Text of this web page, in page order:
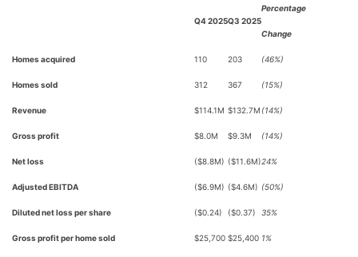
Q4 2025Q3 2025
Percentage
Change
Homes acquired 110 203 (46%)
Homes sold 312 367 (15%)
Revenue $114.1M $132.7M (14%)
Gross profit $8.0M $9.3M (14%)
Net loss ($8.8M) ($11.6M)24%
Adjusted EBITDA ($6.9M) ($4.6M) (50%)
Diluted net loss per share ($0.24) ($0.37) 35%
Gross profit per home sold $25,700 $25,400 1%